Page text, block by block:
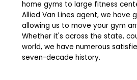
home gyms to large fitness
Allied Van Lines agent, we have
allowing us to move your gym
Whether it's across the state,
world, we have numerous
seven-decade history.